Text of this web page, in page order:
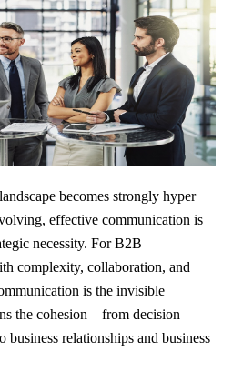
becomes strongly hyper
effective communication is
necessity. For B2B
complexity, collaboration, and
is the invisible
the cohesion—from decision
business relationships and business